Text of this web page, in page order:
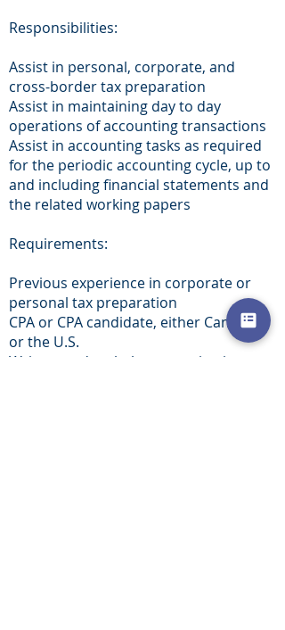
Responsibilities:
Assist in personal, corporate, and
cross-border tax preparation
Assist in maintaining day to day
operations of accounting transactions
Assist in accounting tasks as required
for the periodic accounting cycle, up to
and including financial statements and
the related working papers
Requirements:
Previous experience in corporate or
personal tax preparation
CPA or CPA candidate, either Canadian
or the U.S.
Written and verbal communication